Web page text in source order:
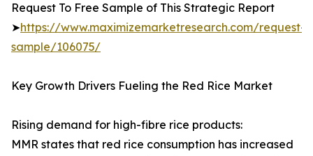
Request To Free Sample of This Strategic Report
➤https://www.maximizemarketresearch.com/request-
sample/106075/
Key Growth Drivers Fueling the Red Rice Market
Rising demand for high-fibre rice products:
MMR states that red rice consumption has increased